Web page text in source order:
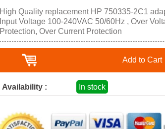
High Quality replacement HP 750335-2C1
Input Voltage 100-240VAC 50/60Hz , Over
Protection, Over Current Protection
Add to Cart
Availability : In stock